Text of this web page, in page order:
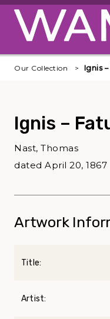
Skip to main content
Our Collection Ignis
Ignis –
Nast, Thomas
dated April 20, 1867
Artwork
Title:
Artist: